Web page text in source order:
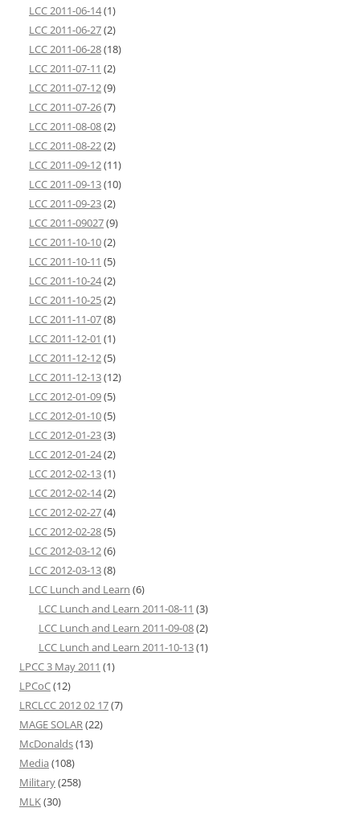
LCC 2011-06-14(1)
LCC 2011-06-27(2)
LCC 2011-06-28(18)
LCC 2011-07-11 (2)
LCC 2011-07-12(9)
LCC 2011-07-26(7)
LCC 2011-08-08(2)
LCC 2011-08-22(2)
LCC 2011-09-12(11)
LCC 2011-09-13(10)
LCC 2011-09-23(2)
LCC 2011-09027(9)
LCC 2011-10-10(2)
LCC 2011-10-11 (5)
LCC 2011-10-24(2)
LCC 2011-10-25(2)
LCC 2011-11-07(8)
LCC 2011-12-01 (1)
LCC 2011-12-12(5)
LCC 2011-12-13(12)
LCC 2012-01-09(5)
LCC 2012-01-10(5)
LCC 2012-01-23(3)
LCC 2012-01-24(2)
LCC 2012-02-13(1)
LCC 2012-02-14(2)
LCC 2012-02-27(4)
LCC 2012-02-28(5)
LCC 2012-03-12(6)
LCC 2012-03-13(8)
LCC Lunch and Learn (6)
LCC Lunch and Learn 2011-08-11 (3)
LCC Lunch and Learn 2011-09-08(2)
LCC Lunch and Learn 2011-10-13(1)
LPCC 3 May 2011 (1)
LPCoC(12)
LRCLCC 2012 02 17(7)
MAGE SOLAR(22)
McDonalds(13)
Media (108)
Military(258)
MLK(30)